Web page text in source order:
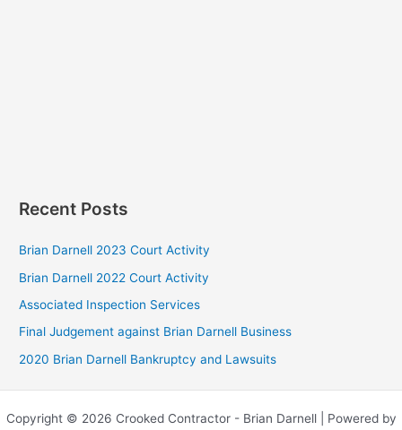
Recent Posts
Brian Darnell 2023 Court Activity
Brian Darnell 2022 Court Activity
Associated Inspection Services
Final Judgement against Brian Darnell Business
2020 Brian Darnell Bankruptcy and Lawsuits
Copyright © 2026 Crooked Contractor - Brian Darnell | Powered by